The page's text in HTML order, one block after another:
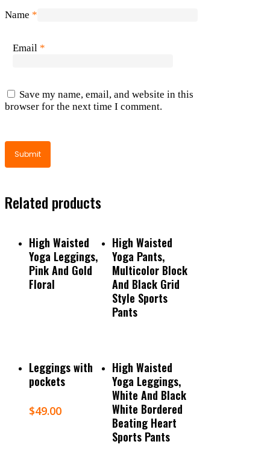
Name *
Email *
Save my name, email, and website in this
browser for the next time I comment.
Related products
Read More
High Waisted
Yoga Leggings,
Pink And Gold
Floral
Read More
High Waisted
Yoga Pants,
Multicolor Block
And Black Grid
Style Sports
Pants
Select Options
Leggings with
pockets
$49.00
Read More
High Waisted
Yoga Leggings,
White And Black
White Bordered
Beating Heart
Sports Pants